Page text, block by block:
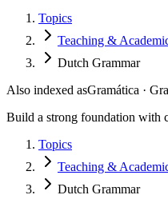
Topics
Teaching &
Dutch Grammar
Also indexed asGramática ·
Build a strong foundation with
Topics
Teaching &
Dutch Grammar